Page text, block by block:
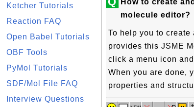
Ketcher Tutorials
Reaction FAQ
Open Babel Tutorials
OBF Tools
PyMol Tutorials
SDF/Mol File FAQ
Interview Questions
How to create
molecule editor?
To help you to create
provides this JSME
click a menu icon
When you are done,
properties and